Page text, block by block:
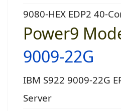
9080-HEX EDP2 40-
Power9
9009-22G
IBM S922 9009-22G
Server